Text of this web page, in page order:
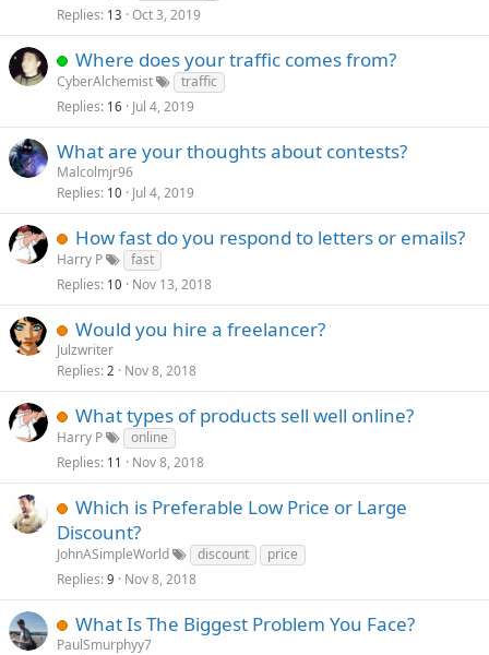
Replies 13 Oct 3, 2019
Where does your traffic comes from?
CyberAlchemist
traffic
Replies 16 Jul 4, 2019
What are your thoughts about contests?
Malcolmjr96
Replies 10 Jul 4, 2019
How fast do you respond to letters or emails?
Harry P
fast
Replies 10 Nov 13, 2018
Would you hire a freelancer?
Julzwriter
Replies 2 Nov 8, 2018
What types of products sell well online?
Harry P
online
Replies 11 Nov 8, 2018
Which is Preferable Low Price or Large
Discount?
JohnASimpleWorld discount
price
Replies 9 Nov 8, 2018
What Is The Biggest Problem You Face?
PaulSmurphyy7